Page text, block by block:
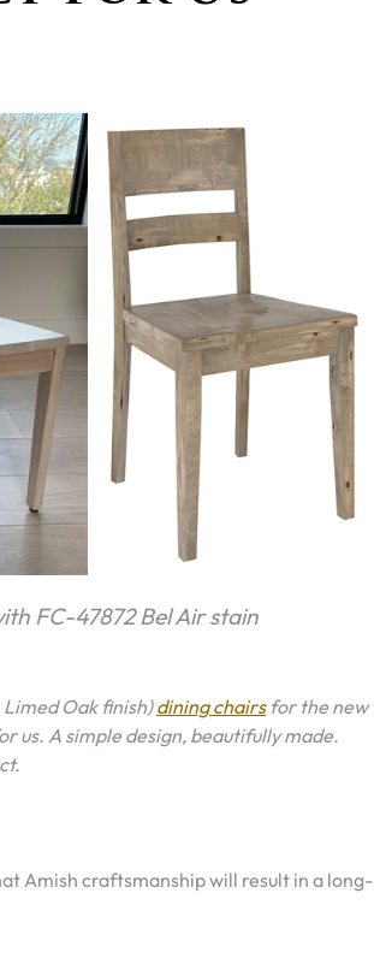
FC-47872 Bel Air stain
Oak finish)dining chairsfor the new
us. A simple design, beautifully made.
Amish craftsmanship will result in a long-